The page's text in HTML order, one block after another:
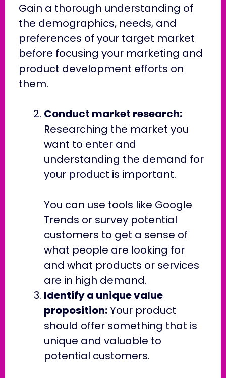
Gain a thorough understanding of
the demographics, needs, and
preferences of your target market
before focusing your marketing and
product development efforts on
them.
Conduct market research:
Researching the market you
want to enter and
understanding the demand for
your product is important.
You can use tools like Google
Trends or survey potential
customers to get a sense of
what people are looking for
and what products or services
are in high demand.
Identify a unique value
proposition:Your product
should offer something that is
unique and valuable to
potential customers.